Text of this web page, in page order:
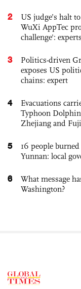
2
US judge’s halt
WuXi AppTec
challenge': experts
3
Politics-driven
exposes US
chains: expert
4
Evacuations
Typhoon
Zhejiang and
5
16 people
Yunnan: local
6
What message
Washington?